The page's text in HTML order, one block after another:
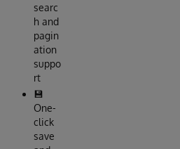
searc
h and
pagin
ation
suppo
rt
💾
One-
click
save